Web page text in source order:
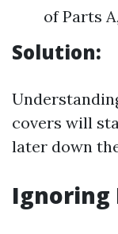
of Parts
Solution:
covers will
later down
Ignoring